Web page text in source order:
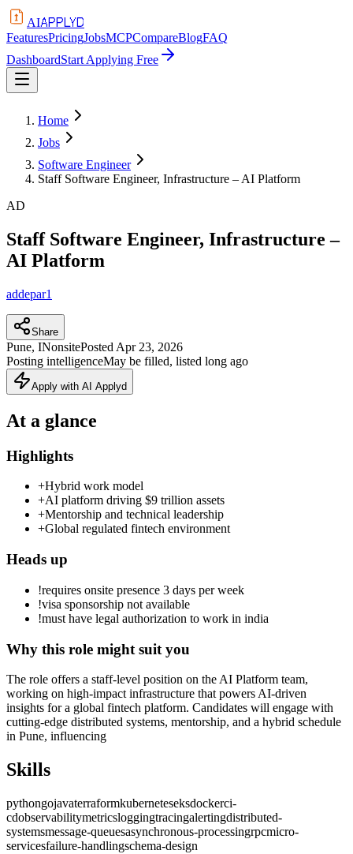
AIAPPLYD
FeaturesPricingJobsMCPCompareBlogFAQ
DashboardStart Applying Free
Home
Jobs
Software Engineer
Staff Software Engineer, Infrastructure – AI Platform
AD
Staff Software Engineer, Infrastructure –
AI Platform
addepar1
Share
Pune, INonsitePosted Apr 23, 2026
Posting intelligenceMay be filled, listed long ago
Apply with AI Applyd
At a glance
Highlights
+Hybrid work model
+AI platform driving $9 trillion assets
+Mentorship and technical leadership
+Global regulated fintech environment
Heads up
!requires onsite presence 3 days per week
!visa sponsorship not available
!must have legal authorization to work in india
Why this role might suit you
The role offers a staff-level position on the AI Platform team,
working on high-impact infrastructure that powers AI-driven
insights for a global fintech platform. Candidates will engage with
cutting-edge distributed systems, mentorship, and a hybrid schedule
in Pune, influencing
Skills
pythongojavaterraformkuberneteseksdockerci-
cdobservabilitymetricsloggingtracingalertingdistributed-
systemsmessage-queuesasynchronous-processingrpcmicro-
servicesfailure-handlingschema-design